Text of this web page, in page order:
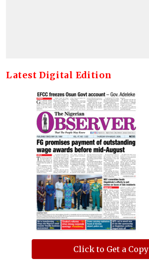
Latest Digital Edition
Click to Get a Copy